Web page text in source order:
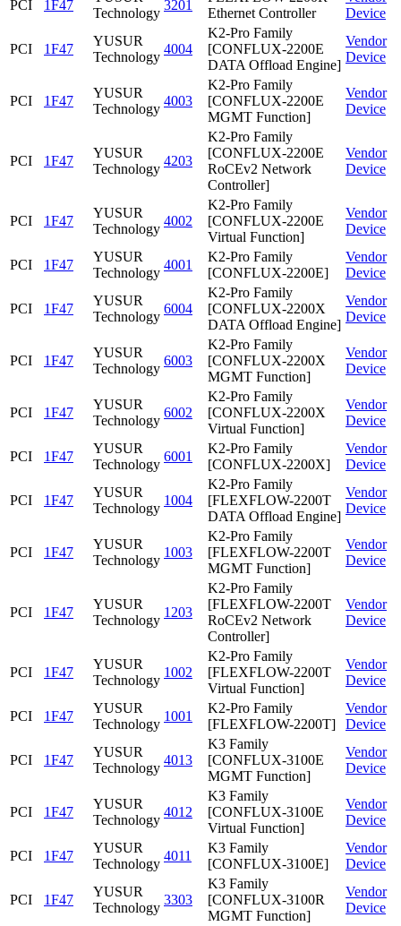
PCI 1F47
Technology
3201
Ethernet Controller
Device
PCI 1F47
YUSUR
Technology
4004
K2-Pro Family
[CONFLUX-2200E
DATA Offload Engine]
Vendor
Device
PCI 1F47
YUSUR
Technology
4003
K2-Pro Family
[CONFLUX-2200E
MGMT Function]
Vendor
Device
PCI 1F47
YUSUR
Technology
4203
K2-Pro Family
[CONFLUX-2200E
RoCEv2 Network
Controller]
Vendor
Device
PCI 1F47
YUSUR
Technology
4002
K2-Pro Family
[CONFLUX-2200E
Virtual Function]
Vendor
Device
PCI 1F47
YUSUR
Technology
4001
K2-Pro Family
[CONFLUX-2200E]
Vendor
Device
PCI 1F47
YUSUR
Technology
6004
K2-Pro Family
[CONFLUX-2200X
DATA Offload Engine]
Vendor
Device
PCI 1F47
YUSUR
Technology
6003
K2-Pro Family
[CONFLUX-2200X
MGMT Function]
Vendor
Device
PCI 1F47
YUSUR
Technology
6002
K2-Pro Family
[CONFLUX-2200X
Virtual Function]
Vendor
Device
PCI 1F47
YUSUR
Technology
6001
K2-Pro Family
[CONFLUX-2200X]
Vendor
Device
PCI 1F47
YUSUR
Technology
1004
K2-Pro Family
[FLEXFLOW-2200T
DATA Offload Engine]
Vendor
Device
PCI 1F47
YUSUR
Technology
1003
K2-Pro Family
[FLEXFLOW-2200T
MGMT Function]
Vendor
Device
PCI 1F47
YUSUR
Technology
1203
K2-Pro Family
[FLEXFLOW-2200T
RoCEv2 Network
Controller]
Vendor
Device
PCI 1F47
YUSUR
Technology
1002
K2-Pro Family
[FLEXFLOW-2200T
Virtual Function]
Vendor
Device
PCI 1F47
YUSUR
Technology
1001
K2-Pro Family
[FLEXFLOW-2200T]
Vendor
Device
PCI 1F47
YUSUR
Technology
4013
K3 Family
[CONFLUX-3100E
MGMT Function]
Vendor
Device
PCI 1F47
YUSUR
Technology
4012
K3 Family
[CONFLUX-3100E
Virtual Function]
Vendor
Device
PCI 1F47
YUSUR
Technology
4011
K3 Family
[CONFLUX-3100E]
Vendor
Device
PCI 1F47
YUSUR
Technology
3303
K3 Family
[CONFLUX-3100R
MGMT Function]
Vendor
Device